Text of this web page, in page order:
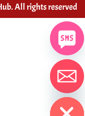
All rights reserved
Hide chaty